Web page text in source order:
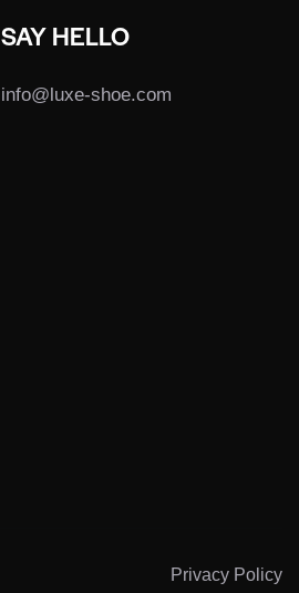
SAY HELLO
info@luxe-shoe.com
Privacy Policy